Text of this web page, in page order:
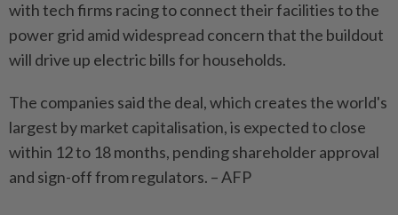
with tech firms racing to connect their facilities to the
power grid amid widespread concern that the buildout
will drive up electric bills for households.
The companies said the deal, which creates the world's
largest by market capitalisation, is expected to close
within 12 to 18 months, pending shareholder approval
and sign-off from regulators. – AFP